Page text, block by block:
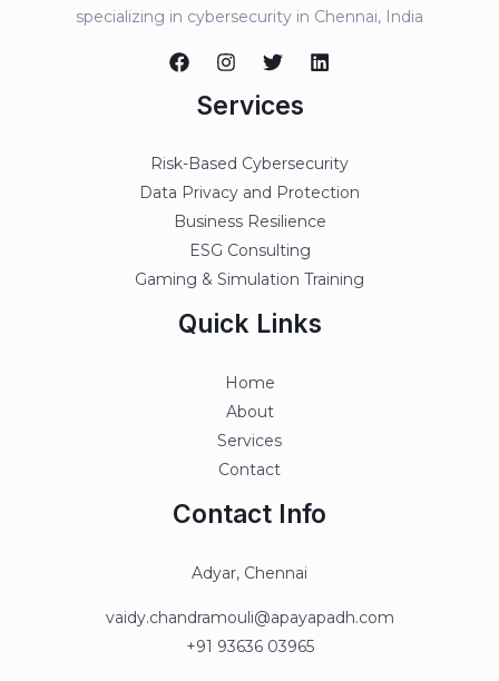
specializing in cybersecurity in Chennai, India
Services
Risk-Based Cybersecurity
Data Privacy and Protection
Business Resilience
ESG Consulting
Gaming & Simulation Training
Quick Links
Home
About
Services
Contact
Contact Info
Adyar, Chennai
vaidy.chandramouli@apayapadh.com
+91 93636 03965